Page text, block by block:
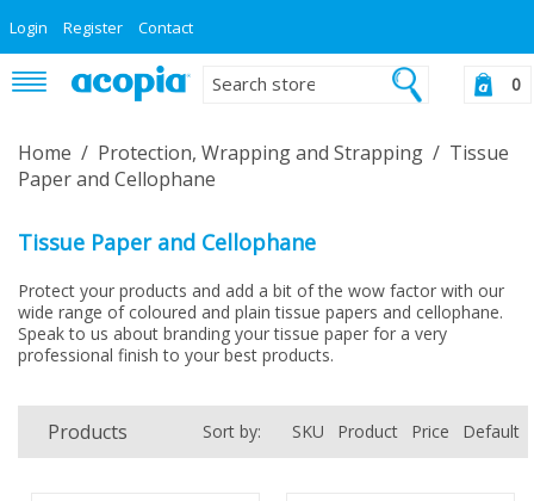
Home / Protection, Wrapping and Strapping / Tissue
Paper and Cellophane
Tissue Paper and Cellophane
Protect your products and add a bit of the wow factor with our
wide range of coloured and plain tissue papers and cellophane.
Speak to us about branding your tissue paper for a very
professional finish to your best products.
Products Sort by: SKU Product Price Default
Login Register Contact
0